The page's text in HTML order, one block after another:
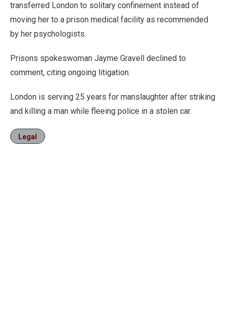
transferred London to solitary confinement instead of
moving her to a prison medical facility as recommended
by her psychologists.
Prisons spokeswoman Jayme Gravell declined to
comment, citing ongoing litigation.
London is serving 25 years for manslaughter after striking
and killing a man while fleeing police in a stolen car.
Legal